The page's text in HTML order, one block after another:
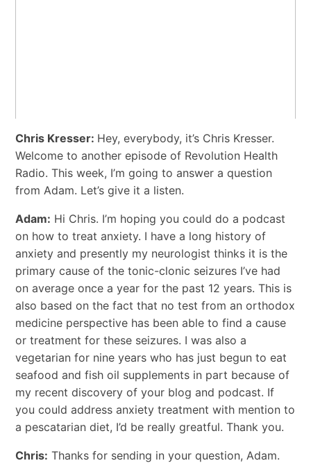
Chris Kresser: Hey, everybody, it’s Chris Kresser.
Welcome to another episode of Revolution Health
Radio. This week, I’m going to answer a question
from Adam. Let’s give it a listen.
Adam: Hi Chris. I’m hoping you could do a podcast
on how to treat anxiety. I have a long history of
anxiety and presently my neurologist thinks it is the
primary cause of the tonic-clonic seizures I’ve had
on average once a year for the past 12 years. This is
also based on the fact that no test from an orthodox
medicine perspective has been able to find a cause
or treatment for these seizures. I was also a
vegetarian for nine years who has just begun to eat
seafood and fish oil supplements in part because of
my recent discovery of your blog and podcast. If
you could address anxiety treatment with mention to
a pescatarian diet, I’d be really greatful. Thank you.
Chris: Thanks for sending in your question, Adam.